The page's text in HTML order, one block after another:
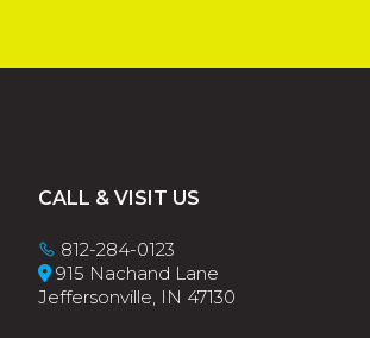
Footer
CALL & VISIT US
812-284-0123
915 Nachand Lane
Jeffersonville, IN 47130